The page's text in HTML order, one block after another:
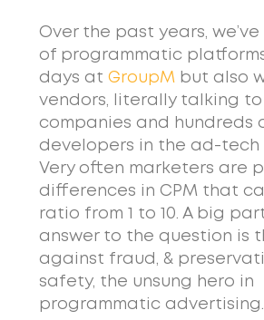
Over the past years,
of programmatic
days at GroupM but also
vendors, literally talking
companies and hundreds
developers in the ad-tech
Very often marketers are
differences in CPM that
ratio from 1 to 10. A big
answer to the question is
against fraud, &
safety, the unsung hero in
programmatic advertising.